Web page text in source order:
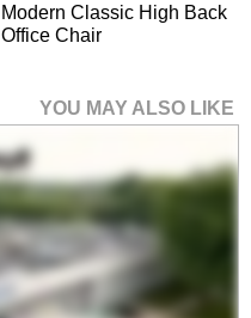
Modern Classic High Back
Office Chair
YOU MAY ALSO LIKE